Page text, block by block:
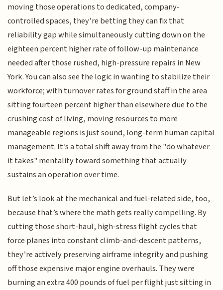
moving those operations to dedicated, company-
controlled spaces, they’re betting they can fix that
reliability gap while simultaneously cutting down on the
eighteen percent higher rate of follow-up maintenance
needed after those rushed, high-pressure repairs in New
York. You can also see the logic in wanting to stabilize their
workforce; with turnover rates for ground staff in the area
sitting fourteen percent higher than elsewhere due to the
crushing cost of living, moving resources to more
manageable regions is just sound, long-term human capital
management. It’s a total shift away from the "do whatever
it takes" mentality toward something that actually
sustains an operation over time.
But let’s look at the mechanical and fuel-related side, too,
because that’s where the math gets really compelling. By
cutting those short-haul, high-stress flight cycles that
force planes into constant climb-and-descent patterns,
they’re actively preserving airframe integrity and pushing
off those expensive major engine overhauls. They were
burning an extra 400 pounds of fuel per flight just sitting in